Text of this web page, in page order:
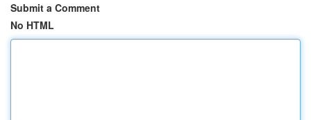
Submit a Comment
No HTML